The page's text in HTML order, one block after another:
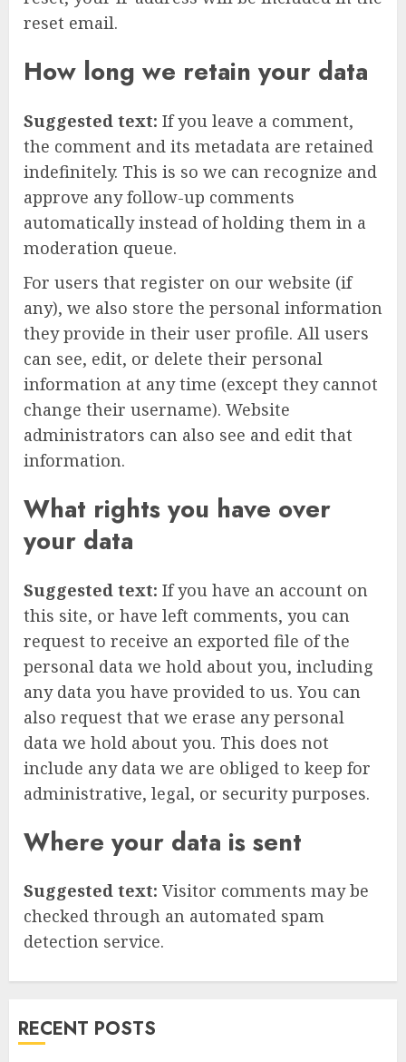
reset email.
How long we retain your data
Suggested text: If you leave a comment,
the comment and its metadata are retained
indefinitely. This is so we can recognize and
approve any follow-up comments
automatically instead of holding them in a
moderation queue.
For users that register on our website (if
any), we also store the personal information
they provide in their user profile. All users
can see, edit, or delete their personal
information at any time (except they cannot
change their username). Website
administrators can also see and edit that
information.
What rights you have over
your data
Suggested text: If you have an account on
this site, or have left comments, you can
request to receive an exported file of the
personal data we hold about you, including
any data you have provided to us. You can
also request that we erase any personal
data we hold about you. This does not
include any data we are obliged to keep for
administrative, legal, or security purposes.
Where your data is sent
Suggested text: Visitor comments may be
checked through an automated spam
detection service.
RECENT POSTS